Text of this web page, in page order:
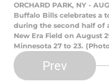
ORCHARD PARK, NY -
Buffalo Bills celebrates a
during the second half of
New Era Field on August
Minnesota 27 to 23.
Prev